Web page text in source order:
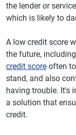
the lender or
which is likely to
A low credit score
the future,
credit score often
stand, and also
having trouble. It's
a solution that
credit.